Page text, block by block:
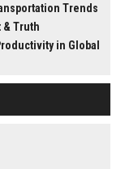
Trends
& Truth
in Global